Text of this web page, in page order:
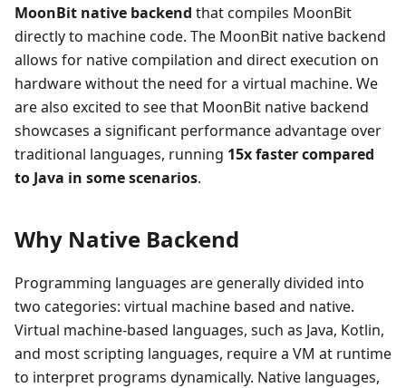
MoonBit native backend that compiles MoonBit
directly to machine code. The MoonBit native backend
allows for native compilation and direct execution on
hardware without the need for a virtual machine. We
are also excited to see that MoonBit native backend
showcases a significant performance advantage over
traditional languages, running 15x faster compared
to Java in some scenarios.
Why Native Backend
Programming languages are generally divided into
two categories: virtual machine based and native.
Virtual machine-based languages, such as Java, Kotlin,
and most scripting languages, require a VM at runtime
to interpret programs dynamically. Native languages,